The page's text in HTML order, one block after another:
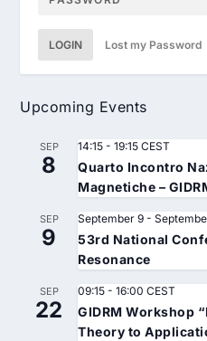
LOGIN Lost my Password
Upcoming Events
SEP
8
14:15 -19:15 CEST
Quarto Incontro
Magnetiche –
SEP
9
September 9 -
53rd National
Resonance
SEP
22
09:15 -16:00 CEST
GIDRM Workshop
Theory to